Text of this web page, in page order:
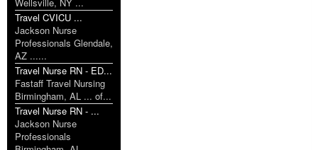
Wellsville, NY ...
Travel CVICU ...
Jackson Nurse
Professionals Glendale,
AZ ......
Travel Nurse RN - ED...
Fastaff Travel Nursing
Birmingham, AL ... of...
Travel Nurse RN - ...
Jackson Nurse
Professionals